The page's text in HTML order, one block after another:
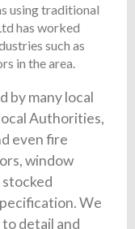
using traditional
has worked
such as
in the area.
by many local
Authorities,
even fire
window
stocked
We
detail and